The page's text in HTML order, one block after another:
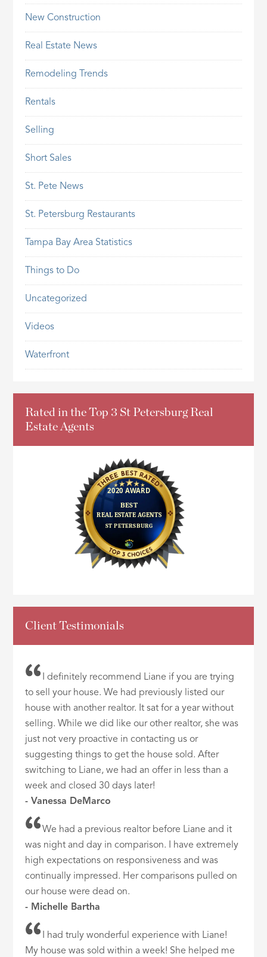
New Construction
Real Estate News
Remodeling Trends
Rentals
Selling
Short Sales
St. Pete News
St. Petersburg Restaurants
Tampa Bay Area Statistics
Things to Do
Uncategorized
Videos
Waterfront
Rated in the Top 3 St Petersburg Real
Estate Agents
Client Testimonials
I definitely recommend Liane if you are trying
to sell your house. We had previously listed our
house with another realtor. It sat for a year without
selling. While we did like our other realtor, she was
just not very proactive in contacting us or
suggesting things to get the house sold. After
switching to Liane, we had an offer in less than a
week and closed 30 days later!
- Vanessa DeMarco
We had a previous realtor before Liane and it
was night and day in comparison. I have extremely
high expectations on responsiveness and was
continually impressed. Her comparisons pulled on
our house were dead on.
- Michelle Bartha
I had truly wonderful experience with Liane!
My house was sold within a week! She helped me